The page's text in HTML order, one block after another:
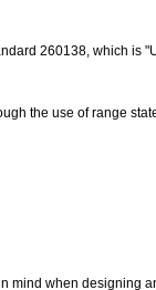
260138, which is
the use of range
mind when designing